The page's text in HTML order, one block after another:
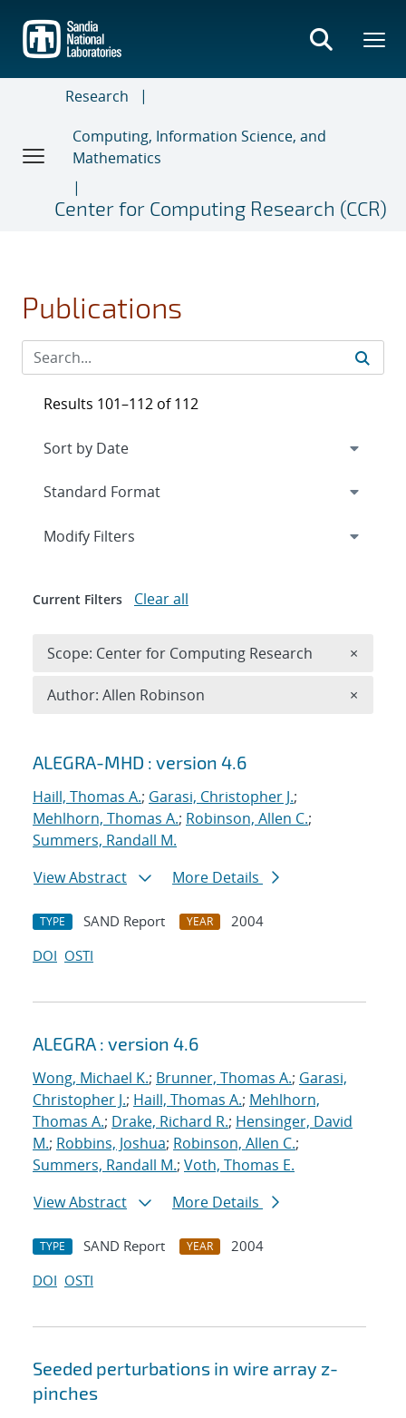
main
content
Research
Computing, Information Science, and
Mathematics
Center for Computing Research (CCR)
Publications
Search results
ALEGRA-MHD : version 4.6
Haill, Thomas A.; Garasi, Christopher J.;
Mehlhorn, Thomas A.; Robinson, Allen C.;
Summers, Randall M.
View Abstract
More Details
TYPE SAND Report YEAR
2004
DOI OSTI
ALEGRA : version 4.6
Wong, Michael K.; Brunner, Thomas A.; Garasi,
Christopher J.; Haill, Thomas A.; Mehlhorn,
Thomas A.; Drake, Richard R.; Hensinger, David
M.; Robbins, Joshua; Robinson, Allen C.;
Summers, Randall M.; Voth, Thomas E.
View Abstract
More Details
TYPE SAND Report YEAR
2004
DOI OSTI
Seeded perturbations in wire array z-
pinches
Results 101–112 of 112
Expand
Modify Filters
Current Filters Clear all
Scope: Center for Computing Research ×
Author: Allen Robinson ×